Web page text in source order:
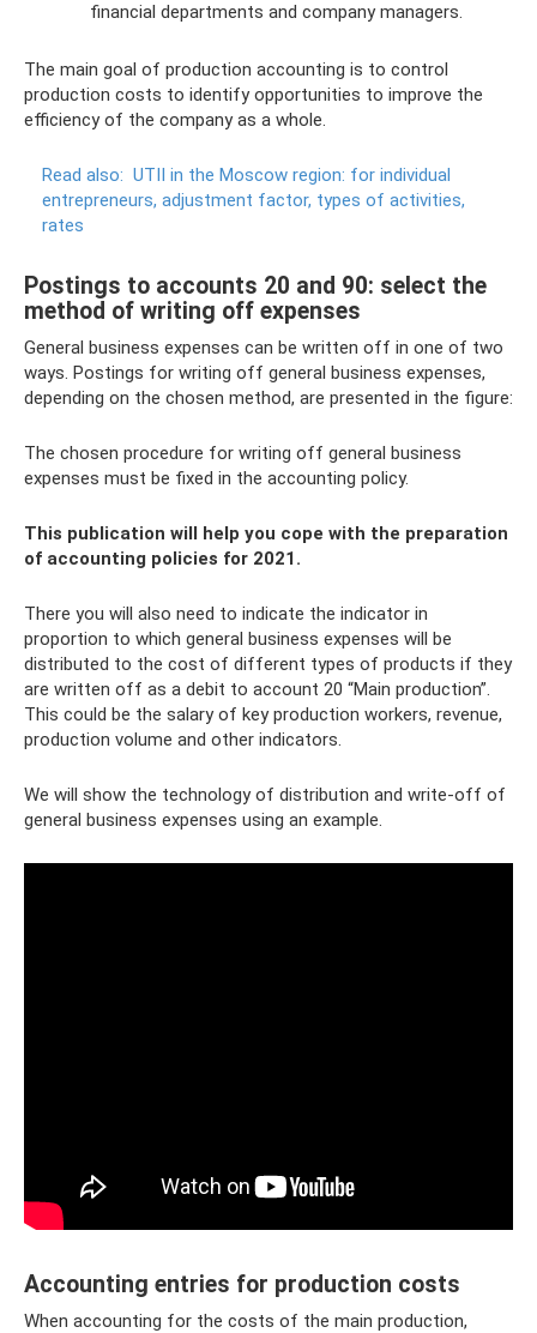
financial departments and company managers.
The main goal of production accounting is to control
production costs to identify opportunities to improve the
efficiency of the company as a whole.
Read also: UTII in the Moscow region: for individual
entrepreneurs, adjustment factor, types of activities,
rates
Postings to accounts 20 and 90: select the
method of writing off expenses
General business expenses can be written off in one of two
ways. Postings for writing off general business expenses,
depending on the chosen method, are presented in the figure:
The chosen procedure for writing off general business
expenses must be fixed in the accounting policy.
This publication will help you cope with the preparation
of accounting policies for 2021.
There you will also need to indicate the indicator in
proportion to which general business expenses will be
distributed to the cost of different types of products if they
are written off as a debit to account 20 “Main production”.
This could be the salary of key production workers, revenue,
production volume and other indicators.
We will show the technology of distribution and write-off of
general business expenses using an example.
Accounting entries for production costs
When accounting for the costs of the main production,